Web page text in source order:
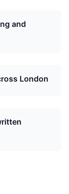
and
London